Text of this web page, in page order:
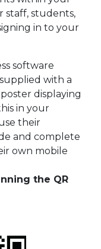
staff, students,
in to your
software
with a
displaying
in your
their
and complete
own mobile
the QR